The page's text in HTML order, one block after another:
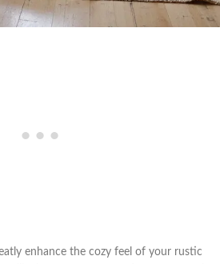
enhance the cozy feel of your rustic